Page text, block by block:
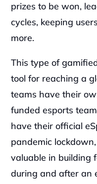
prizes to be won,
cycles, keeping
more.
This type of
tool for reaching a
teams have their
funded esports
have their official
pandemic
valuable in building
during and after an